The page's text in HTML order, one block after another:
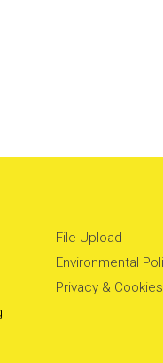
File Upload
Environmental
Privacy &